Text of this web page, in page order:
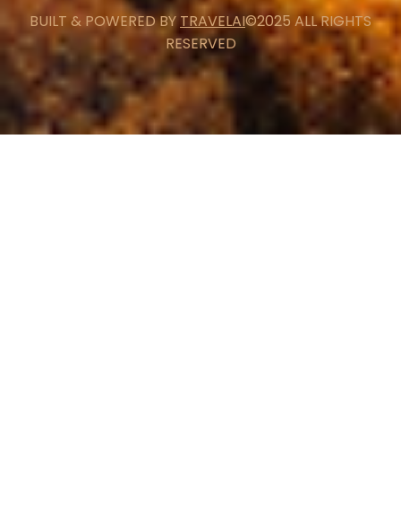
BUILT & POWERED BY TRAVELAI©2025 ALL RIGHTS
RESERVED